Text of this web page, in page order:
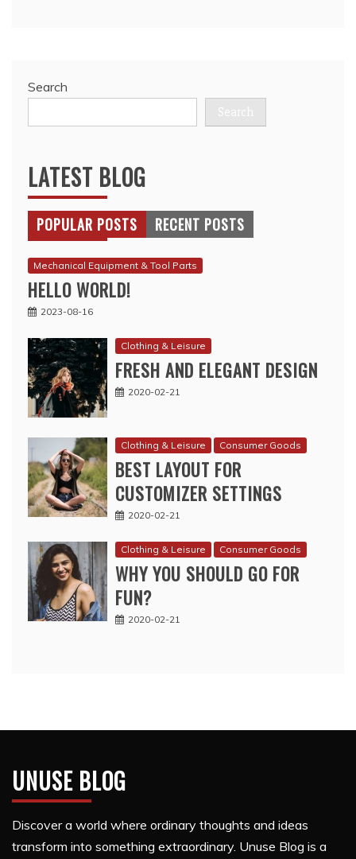
Search
Search
LATEST BLOG
POPULAR POSTS RECENT POSTS
Mechanical Equipment & Tool Parts
HELLO WORLD!
2023-08-16
Clothing & Leisure
FRESH AND ELEGANT DESIGN
2020-02-21
Clothing & Leisure Consumer Goods
BEST LAYOUT FOR
CUSTOMIZER SETTINGS
2020-02-21
Clothing & Leisure Consumer Goods
WHY YOU SHOULD GO FOR
FUN?
2020-02-21
UNUSE BLOG
Discover a world where ordinary thoughts and ideas
transform into something extraordinary. Unuse Blog is a